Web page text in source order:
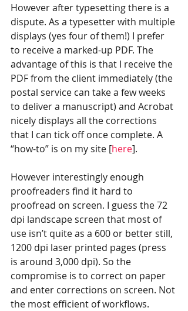
However after typesetting there is a
dispute. As a typesetter with multiple
displays (yes four of them!) I prefer
to receive a marked-up PDF. The
advantage of this is that I receive the
PDF from the client immediately (the
postal service can take a few weeks
to deliver a manuscript) and Acrobat
nicely displays all the corrections
that I can tick off once complete. A
“how-to” is on my site [here].
However interestingly enough
proofreaders find it hard to
proofread on screen. I guess the 72
dpi landscape screen that most of
use isn’t quite as a 600 or better still,
1200 dpi laser printed pages (press
is around 3,000 dpi). So the
compromise is to correct on paper
and enter corrections on screen. Not
the most efficient of workflows.